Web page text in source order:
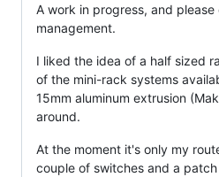
A work in progress, and
management.
I liked the idea of a half sized
of the mini-rack systems
15mm aluminum extrusion
around.
At the moment it's only my
couple of switches and a